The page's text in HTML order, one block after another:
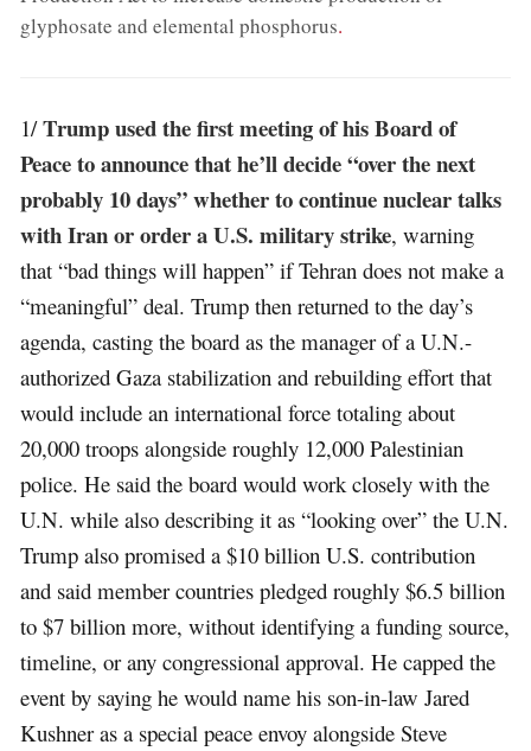
glyphosate and elemental phosphorus.
1/Trump used the first meeting of his Board of
Peace to announce that he’ll decide “over the next
probably 10 days” whether to continue nuclear talks
with Iran or order a U.S. military strike, warning
that “bad things will happen” if Tehran does not make a
“meaningful” deal. Trump then returned to the day’s
agenda, casting the board as the manager of a U.N.-
authorized Gaza stabilization and rebuilding effort that
would include an international force totaling about
20,000 troops alongside roughly 12,000 Palestinian
police. He said the board would work closely with the
U.N. while also describing it as “looking over” the U.N.
Trump also promised a $10 billion U.S. contribution
and said member countries pledged roughly $6.5 billion
to $7 billion more, without identifying a funding source,
timeline, or any congressional approval. He capped the
event by saying he would name his son-in-law Jared
Kushner as a special peace envoy alongside Steve